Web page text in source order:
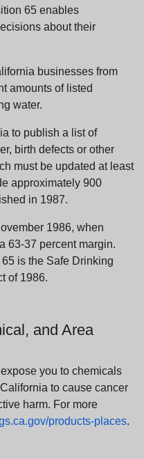
65 enables
about their
businesses from
amounts of listed
water.
to publish a list of
birth defects or other
must be updated at least
approximately 900
in 1987.
1986, when
63-37 percent margin.
is the Safe Drinking
of 1986.
and Area
you to chemicals
to cause cancer
harm. For more
products-places.